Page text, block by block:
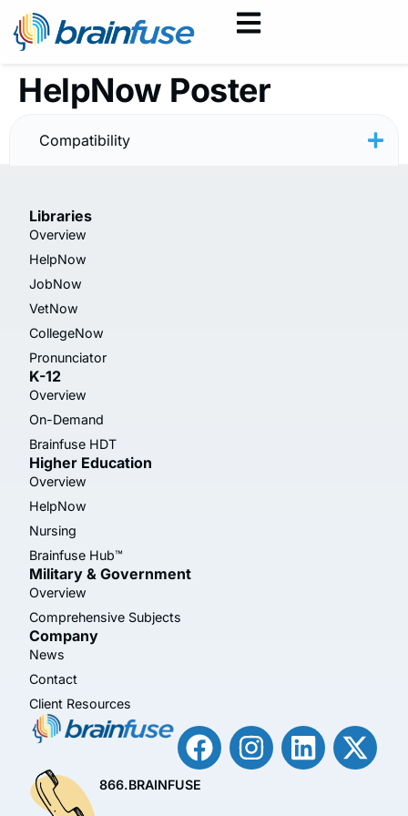
HelpNow Poster
— Back to School 2
Compatibility
Libraries
Overview
HelpNow
JobNow
VetNow
CollegeNow
Pronunciator
K-12
Overview
On-Demand
Brainfuse HDT
Higher Education
Overview
HelpNow
Nursing
Brainfuse Hub™
Military & Government
Overview
Comprehensive Subjects
Company
News
Contact
Client Resources
866.BRAINFUSE